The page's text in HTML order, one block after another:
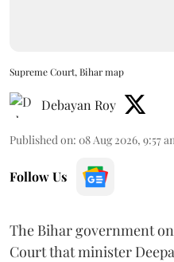
Supreme Court, Bihar map
Debayan Roy
Published on: 08 Aug 2026, 9:57
Follow Us
The Bihar government
Court that minister